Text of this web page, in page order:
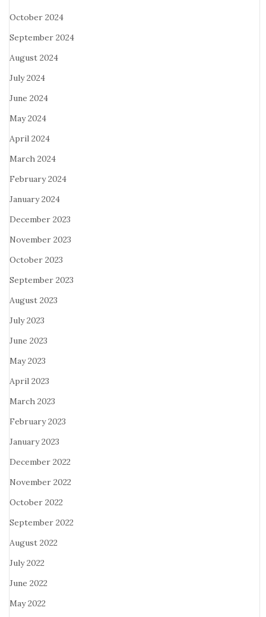
October 2024
September 2024
August 2024
July 2024
June 2024
May 2024
April 2024
March 2024
February 2024
January 2024
December 2023
November 2023
October 2023
September 2023
August 2023
July 2023
June 2023
May 2023
April 2023
March 2023
February 2023
January 2023
December 2022
November 2022
October 2022
September 2022
August 2022
July 2022
June 2022
May 2022